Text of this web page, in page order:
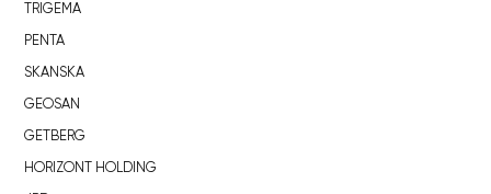
TRIGEMA
PENTA
SKANSKA
GEOSAN
GETBERG
HORIZONT HOLDING